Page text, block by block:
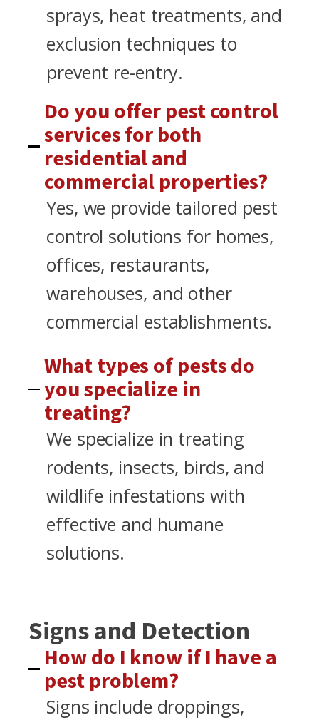
sprays, heat treatments, and
exclusion techniques to
prevent re-entry.
Do you offer pest control
services for both
residential and
commercial properties?
Yes, we provide tailored pest
control solutions for homes,
offices, restaurants,
warehouses, and other
commercial establishments.
What types of pests do
you specialize in
treating?
We specialize in treating
rodents, insects, birds, and
wildlife infestations with
effective and humane
solutions.
Signs and Detection
How do I know if I have a
pest problem?
Signs include droppings,